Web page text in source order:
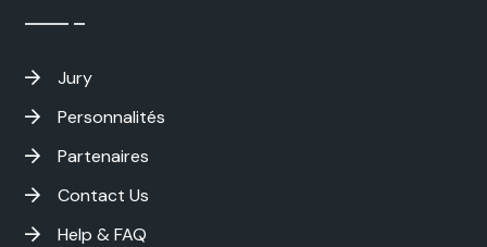
Jury
Personnalités
Partenaires
Contact Us
Help & FAQ